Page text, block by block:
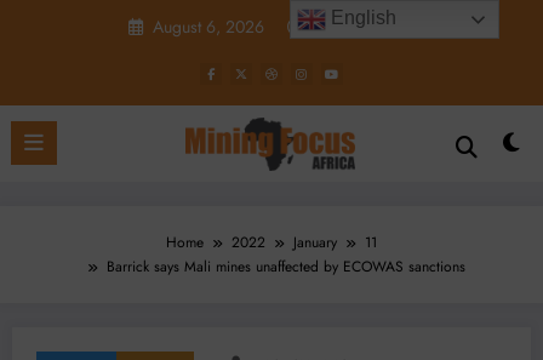
August 6, 2026 9:09:16 AM
Home 2022 January
11
Barrick says Mali mines unaffected by ECOWAS sanctions
English